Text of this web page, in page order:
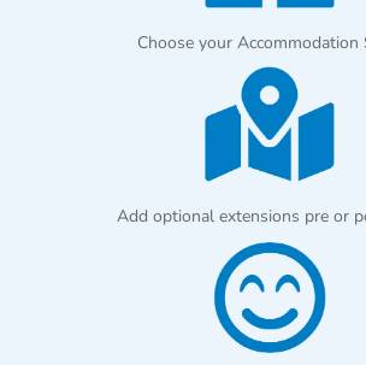
Choose your Accommodation
Add optional extensions pre or